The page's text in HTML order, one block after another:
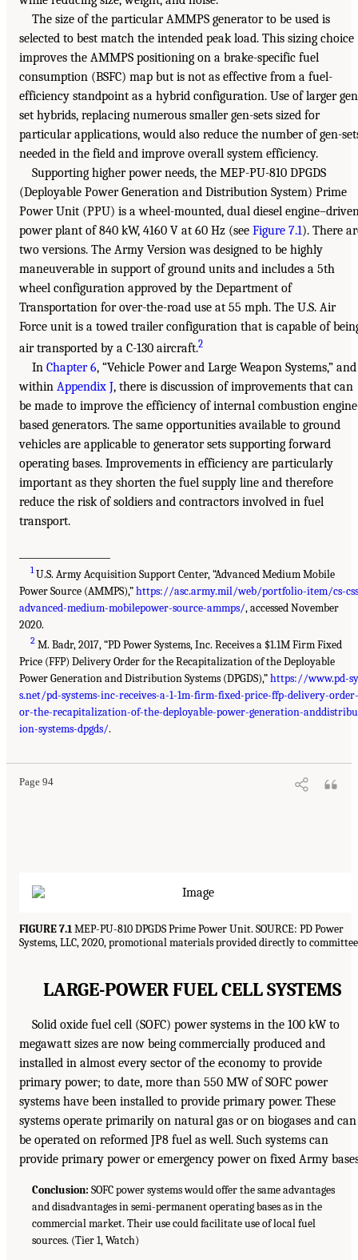
The size of the particular AMMPS generator to be used is
selected to best match the intended peak load. This sizing choice
improves the AMMPS positioning on a brake-specific fuel
consumption (BSFC) map but is not as effective from a fuel-
efficiency standpoint as a hybrid configuration. Use of larger
set hybrids, replacing numerous smaller gen-sets sized for
particular applications, would also reduce the number of gen-
needed in the field and improve overall system efficiency.
Supporting higher power needs, the MEP-PU-810 DPGDS
(Deployable Power Generation and Distribution System) Prime
Power Unit (PPU) is a wheel-mounted, dual diesel
power plant of 840 kW, 4160 V at 60 Hz (see Figure 7.1). There
two versions. The Army Version was designed to be highly
maneuverable in support of ground units and includes a 5th
wheel configuration approved by the Department of
Transportation for over-the-road use at 55 mph. The U.S. Air
Force unit is a towed trailer configuration that is capable of
air transported by a C-130 aircraft.2
In Chapter 6, “Vehicle Power and Large Weapon Systems,” and
within Appendix J, there is discussion of improvements that can
be made to improve the efficiency of internal combustion
based generators. The same opportunities available to ground
vehicles are applicable to generator sets supporting forward
operating bases. Improvements in efficiency are particularly
important as they shorten the fuel supply line and therefore
reduce the risk of soldiers and contractors involved in fuel
transport.
1U.S. Army Acquisition Support Center, “Advanced Medium Mobile
Power Source (AMMPS),”https://asc.army.mil/web/portfolio-item/cs-
advanced-medium-mobilepower-source-ammps/, accessed November
2020.
2 M. Badr, 2017, “PD Power Systems, Inc. Receives a $1.1M Firm Fixed
Price (FFP) Delivery Order for the Recapitalization of the Deployable
Power Generation and Distribution Systems (DPGDS),”https://www.pd-sy
s.net/pd-systems-inc-receives-a-1-1m-firm-fixed-price-ffp-delivery-
or-the-recapitalization-of-the-deployable-power-generation-
ion-systems-dpgds/.
Page 94
FIGURE 7.1MEP-PU-810 DPGDS Prime Power Unit. SOURCE: PD Power
Systems, LLC, 2020, promotional materials provided directly to
LARGE-POWER FUEL CELL SYSTEMS
Solid oxide fuel cell (SOFC) power systems in the 100 kW to
megawatt sizes are now being commercially produced and
installed in almost every sector of the economy to provide
primary power; to date, more than 550 MW of SOFC power
systems have been installed to provide primary power. These
systems operate primarily on natural gas or on biogases and can
be operated on reformed JP8 fuel as well. Such systems can
provide primary power or emergency power on fixed Army
Conclusion: SOFC power systems would offer the same advantages
and disadvantages in semi-permanent operating bases as in the
commercial market. Their use could facilitate use of local fuel
sources. (Tier 1, Watch)